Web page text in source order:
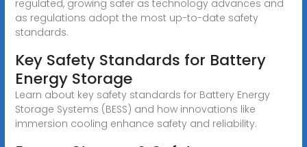
regulated, growing safer as technology advances and
as regulations adopt the most up-to-date safety
standards.
Key Safety Standards for Battery
Energy Storage
Learn about key safety standards for Battery Energy
Storage Systems (BESS) and how innovations like
immersion cooling enhance safety and reliability.